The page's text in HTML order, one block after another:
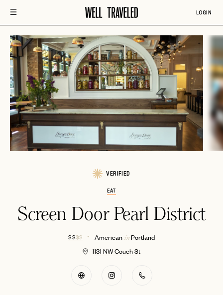
LOGIN
VERIFIED
EAT
Screen Door Pearl District
$ $$ $ AmericaninPortland
1131 NW Couch St